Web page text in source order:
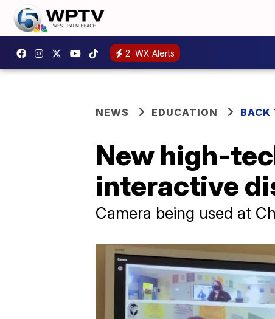
2 WX Alerts
NEWS EDUCATION BACK
New high-
interactive
Camera being used at